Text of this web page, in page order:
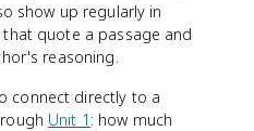
show up regularly in
quote a passage and
reasoning.
connect directly to a
Unit 1 : how much